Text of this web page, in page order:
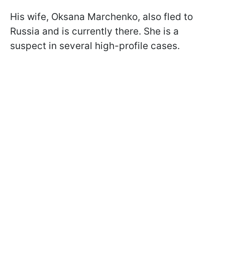
His wife, Oksana Marchenko, also fled to
Russia and is currently there. She is a
suspect in several high-profile cases.